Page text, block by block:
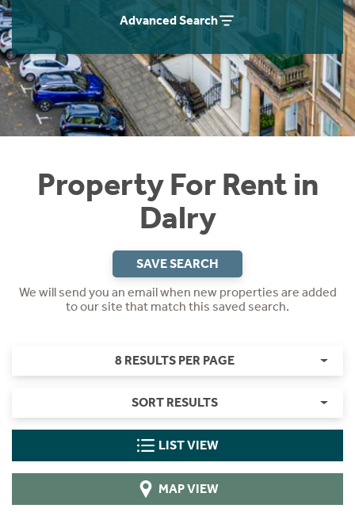
Advanced Search
Property For Rent in
Dalry
SAVE SEARCH
We will send you an email when new properties are added
to our site that match this saved search.
8 RESULTS PER PAGE
SORT RESULTS
LIST VIEW
MAP VIEW
Students
Short Term Let Licence & Obligation Guide
Rettie Financial Services
Think Mortgages. Think Rettie.
Home Buying App
LBTT Calculator